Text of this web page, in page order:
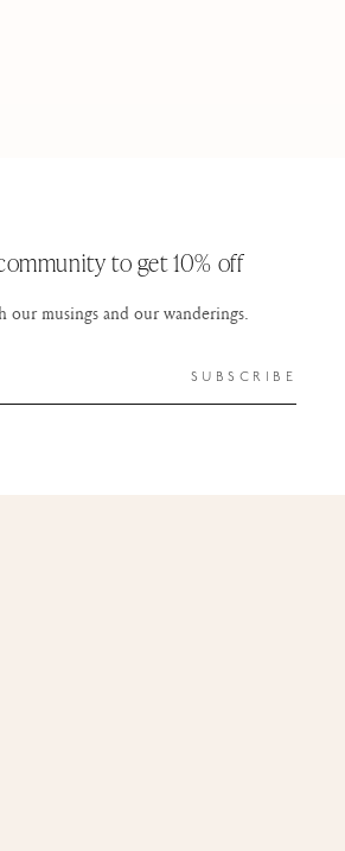
to get 10% off
our musings and our wanderings.
SUBSCRIBE